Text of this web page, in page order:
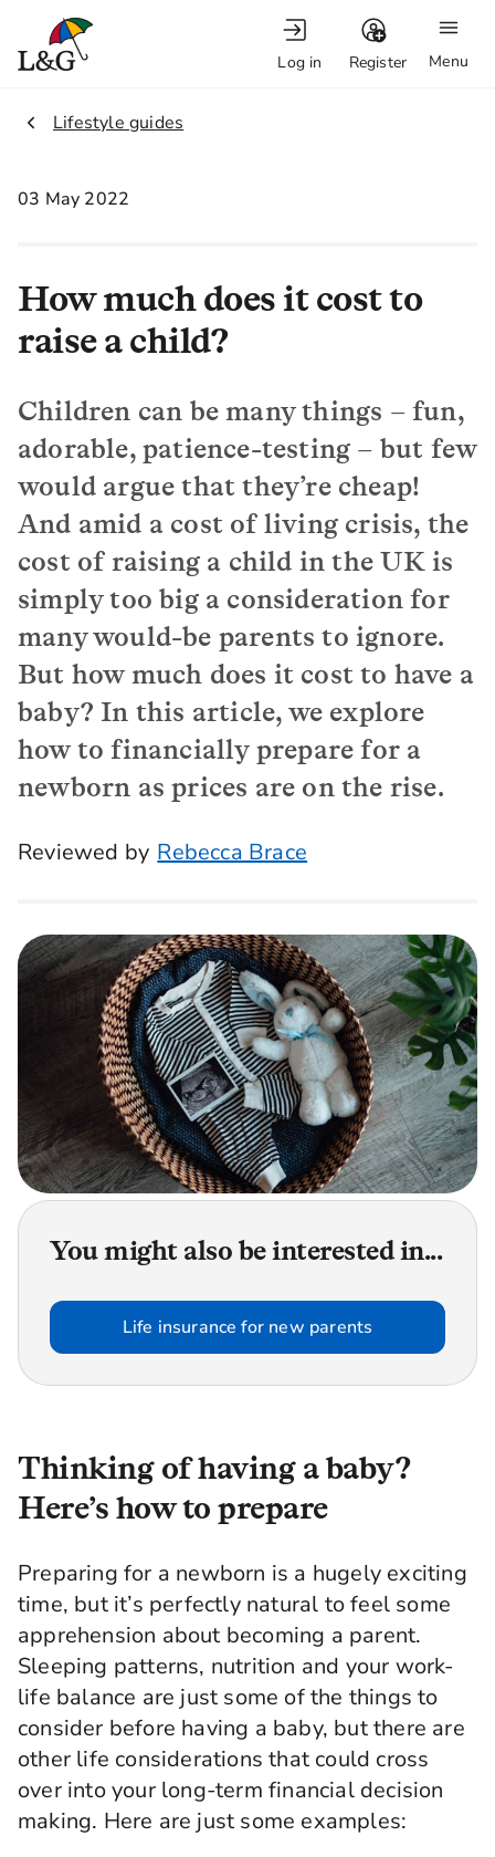
Menu
Log in Register
2.
Lifestyle guides
03 May 2022
How much does it cost to
raise a child?
Children can be many things – fun,
adorable, patience-testing – but few
would argue that they’re cheap!
And amid a cost of living crisis, the
cost of raising a child in the UK is
simply too big a consideration for
many would-be parents to ignore.
But how much does it cost to have a
baby? In this article, we explore
how to financially prepare for a
newborn as prices are on the rise.
Reviewed by Rebecca Brace
You might also be interested in...
Life insurance for new parents
Thinking of having a baby?
Here’s how to prepare
Preparing for a newborn is a hugely exciting
time, but it’s perfectly natural to feel some
apprehension about becoming a parent.
Sleeping patterns, nutrition and your work-
life balance are just some of the things to
consider before having a baby, but there are
other life considerations that could cross
over into your long-term financial decision
making. Here are just some examples: